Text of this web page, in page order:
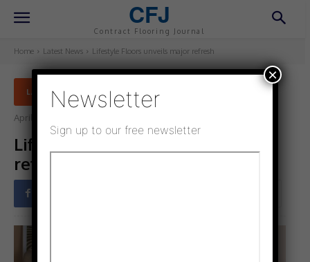
CFJ
Contract Flooring Journal
Home Latest News Lifestyle Floors unveils major refresh
LATEST NEWS
April 3, 2025
Lifestyle Floors unveils major
refresh
Newsletter
Sign up to our free newsletter
×